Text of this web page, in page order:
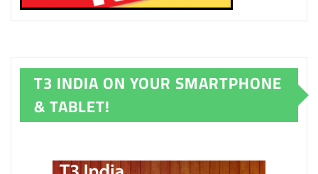
T3 INDIA ON YOUR SMARTPHONE
& TABLET!